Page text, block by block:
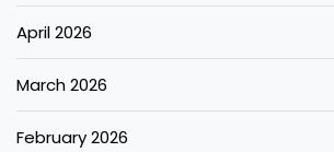
April 2026
March 2026
February 2026